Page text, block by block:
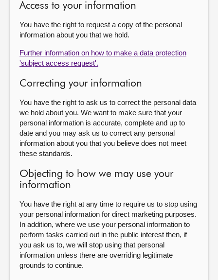
Access to your information
You have the right to request a copy of the personal
information about you that we hold.
Further information on how to make a data protection
'subject access request'.
Correcting your information
You have the right to ask us to correct the personal data
we hold about you. We want to make sure that your
personal information is accurate, complete and up to
date and you may ask us to correct any personal
information about you that you believe does not meet
these standards.
Objecting to how we may use your
information
You have the right at any time to require us to stop using
your personal information for direct marketing purposes.
In addition, where we use your personal information to
perform tasks carried out in the public interest then, if
you ask us to, we will stop using that personal
information unless there are overriding legitimate
grounds to continue.